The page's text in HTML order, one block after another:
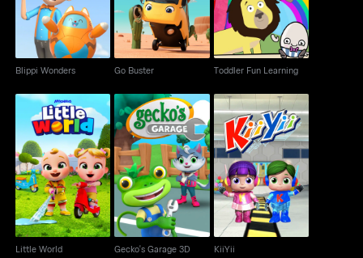
Blippi Wonders Go Buster Toddler Fun Learning
Little World
Little World
Gecko's Garage 3D
Gecko's Garage 3D
KiiYii
KiiYii